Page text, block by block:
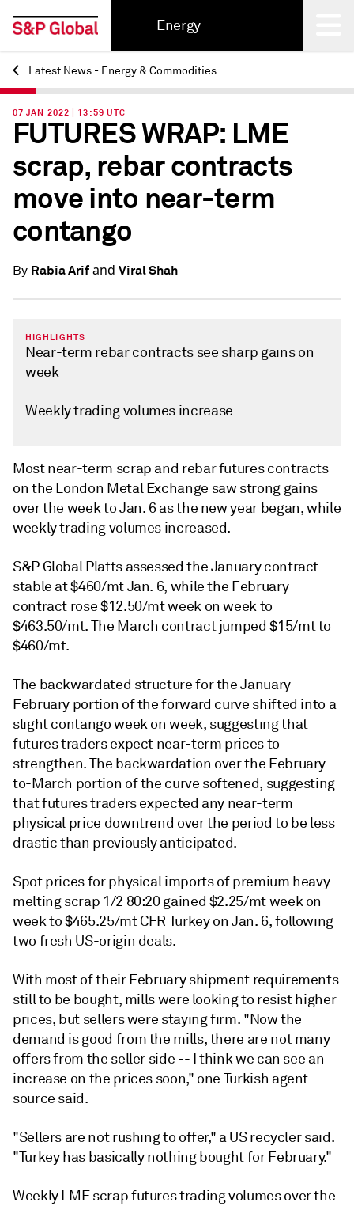
Energy
Back
Latest News - Energy & Commodities
07 JAN 2022 | 13:59 UTC
FUTURES WRAP: LME
scrap, rebar contracts
move into near-term
contango
By Rabia Arifand Viral Shah
HIGHLIGHTS
Near-term rebar contracts see sharp gains on
week
Weekly trading volumes increase
Most near-term scrap and rebar futures contracts
on the London Metal Exchange saw strong gains
over the week to Jan. 6 as the new year began, while
weekly trading volumes increased.
S&P Global Platts assessed the January contract
stable at $460/mt Jan. 6, while the February
contract rose $12.50/mt week on week to
$463.50/mt. The March contract jumped $15/mt to
$460/mt.
The backwardated structure for the January-
February portion of the forward curve shifted into a
slight contango week on week, suggesting that
futures traders expect near-term prices to
strengthen. The backwardation over the February-
to-March portion of the curve softened, suggesting
that futures traders expected any near-term
physical price downtrend over the period to be less
drastic than previously anticipated.
Spot prices for physical imports of premium heavy
melting scrap 1/2 80:20 gained $2.25/mt week on
week to $465.25/mt CFR Turkey on Jan. 6, following
two fresh US-origin deals.
With most of their February shipment requirements
still to be bought, mills were looking to resist higher
prices, but sellers were staying firm. "Now the
demand is good from the mills, there are not many
offers from the seller side -- I think we can see an
increase on the prices soon," one Turkish agent
source said.
"Sellers are not rushing to offer," a US recycler said.
"Turkey has basically nothing bought for February."
Weekly LME scrap futures trading volumes over the